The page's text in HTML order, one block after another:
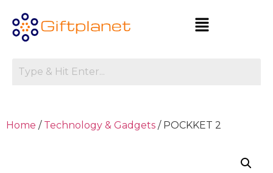
Home / Technology & Gadgets / POCKKET 2